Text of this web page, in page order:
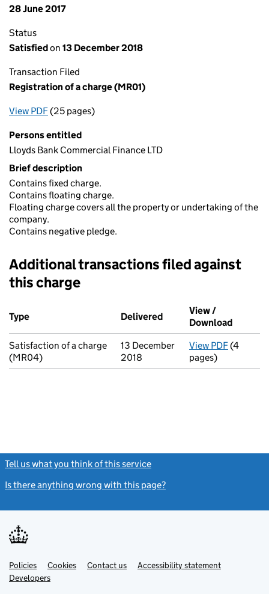
28 June 2017
Status
Satisfiedon 13 December 2018
Transaction Filed
Registration of a charge (MR01)
View PDFfor Registration of a charge (MR01)
(25 pages)
Persons entitled
Lloyds Bank Commercial Finance LTD
Brief description
Contains fixed charge.
Contains floating charge.
Floating charge covers all the property or undertaking of the
company.
Contains negative pledge.
Additional transactions filed against
this charge
Additional transactions filed against this charge (PDF links
Type
Delivered (to Companies House
View /
Download
Satisfaction of a charge
(MR04)
13 December
2018
View PDFfor
(4
pages)
Tell us what you think of this service
Is there anything wrong with this page?
Support links
PoliciesLink
opens
in
Cookies Contact usLinkAccessibility statement
DevelopersLink